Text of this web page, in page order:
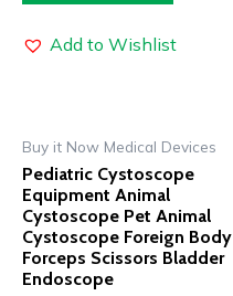
Add to Wishlist
Buy it Now Medical Devices
Pediatric Cystoscope
Equipment Animal
Cystoscope Pet Animal
Cystoscope Foreign Body
Forceps Scissors Bladder
Endoscope